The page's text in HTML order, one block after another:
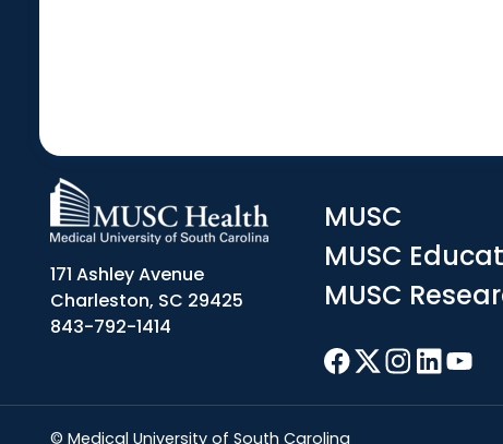
171 Ashley Avenue
Charleston, SC 29425
843-792-1414
MUSC
MUSC
MUSC
© Medical University of South Carolina